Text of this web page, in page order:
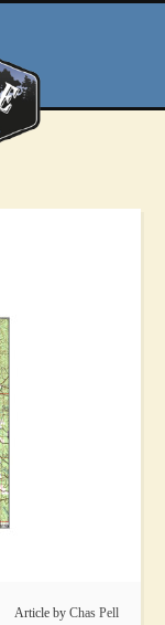
Article by Chas Pell